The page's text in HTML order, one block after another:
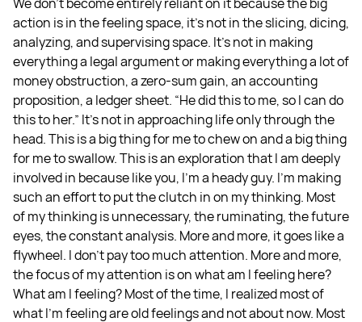
action is in the feeling space, it's not in the slicing, dicing,
analyzing, and supervising space. It's not in making
everything a legal argument or making everything a lot of
money obstruction, a zero-sum gain, an accounting
proposition, a ledger sheet. “He did this to me, so I can do
this to her.” It's not in approaching life only through the
head. This is a big thing for me to chew on and a big thing
for me to swallow. This is an exploration that I am deeply
involved in because like you, I'm a heady guy. I'm making
such an effort to put the clutch in on my thinking. Most
of my thinking is unnecessary, the ruminating, the future
eyes, the constant analysis. More and more, it goes like a
flywheel. I don't pay too much attention. More and more,
the focus of my attention is on what am I feeling here?
What am I feeling? Most of the time, I realized most of
what I'm feeling are old feelings and not about now. Most